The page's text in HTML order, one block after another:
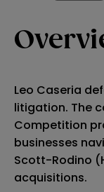
Leo Caseria
litigation. The
Competition
businesses
Scott-Rodino
acquisitions.